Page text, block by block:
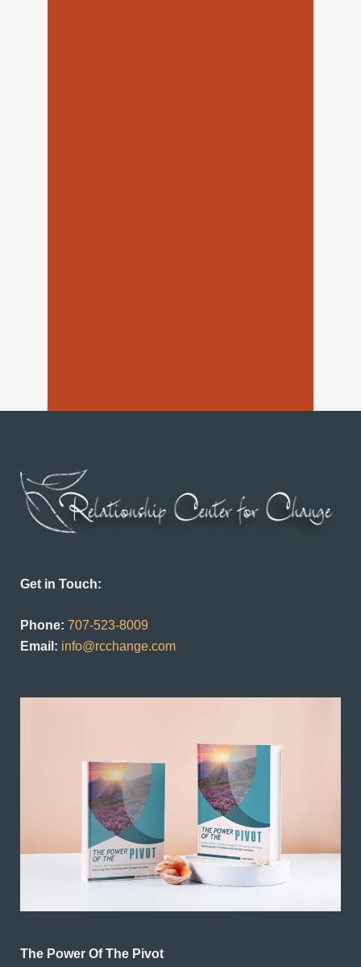
Get in Touch:
Phone: 707-523-8009
Email: info@rcchange.com
The Power Of The Pivot